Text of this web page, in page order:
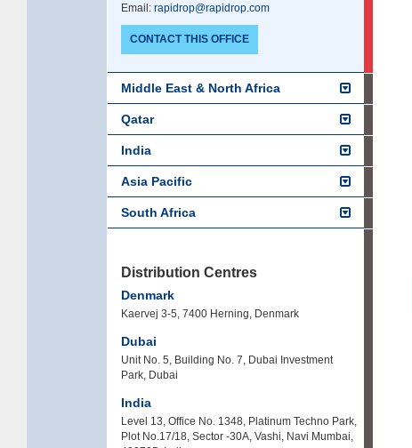
Email: rapidrop@rapidrop.com
CONTACT THIS OFFICE
Middle East & North Africa
Qatar
India
Asia Pacific
South Africa
Distribution Centres
Denmark
Kaervej 3-5, 7400 Herning, Denmark
Dubai
Unit No. 5, Building No. 7, Dubai Investment
Park, Dubai
India
Level 13, Office No. 1348, Platinum Techno Park,
Plot No.17/18, Sector -30A, Vashi, Navi Mumbai,